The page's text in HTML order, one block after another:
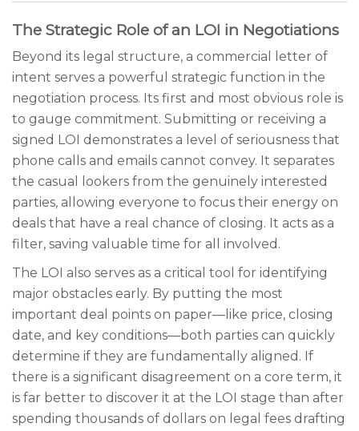
The Strategic Role of an LOI in Negotiations
Beyond its legal structure, a commercial letter of
intent serves a powerful strategic function in the
negotiation process. Its first and most obvious role is
to gauge commitment. Submitting or receiving a
signed LOI demonstrates a level of seriousness that
phone calls and emails cannot convey. It separates
the casual lookers from the genuinely interested
parties, allowing everyone to focus their energy on
deals that have a real chance of closing. It acts as a
filter, saving valuable time for all involved.
The LOI also serves as a critical tool for identifying
major obstacles early. By putting the most
important deal points on paper—like price, closing
date, and key conditions—both parties can quickly
determine if they are fundamentally aligned. If
there is a significant disagreement on a core term, it
is far better to discover it at the LOI stage than after
spending thousands of dollars on legal fees drafting